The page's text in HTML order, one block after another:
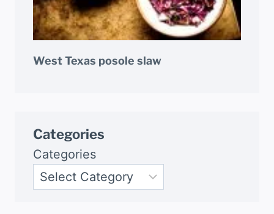
West Texas posole slaw
Categories
Categories